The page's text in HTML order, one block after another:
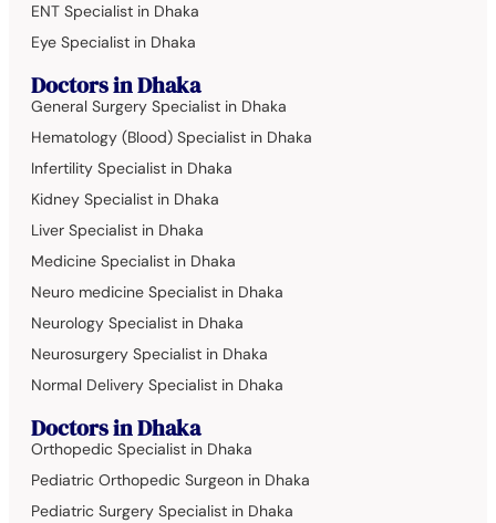
ENT Specialist in Dhaka
Eye Specialist in Dhaka
Doctors in Dhaka
General Surgery Specialist in Dhaka
Hematology (Blood) Specialist in Dhaka
Infertility Specialist in Dhaka
Kidney Specialist in Dhaka
Liver Specialist in Dhaka
Medicine Specialist in Dhaka
Neuro medicine Specialist in Dhaka
Neurology Specialist in Dhaka
Neurosurgery Specialist in Dhaka
Normal Delivery Specialist in Dhaka
Doctors in Dhaka
Orthopedic Specialist in Dhaka
Pediatric Orthopedic Surgeon in Dhaka
Pediatric Surgery Specialist in Dhaka